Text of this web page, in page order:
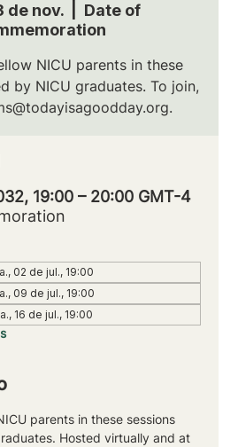
de nov.
  |
Date of
NICU parents in these
by NICU graduates. To join,
19:00 – 20:00 GMT-4
02 de jul., 19:00
09 de jul., 19:00
16 de jul., 19:00
parents in these sessions
Hosted virtually and at